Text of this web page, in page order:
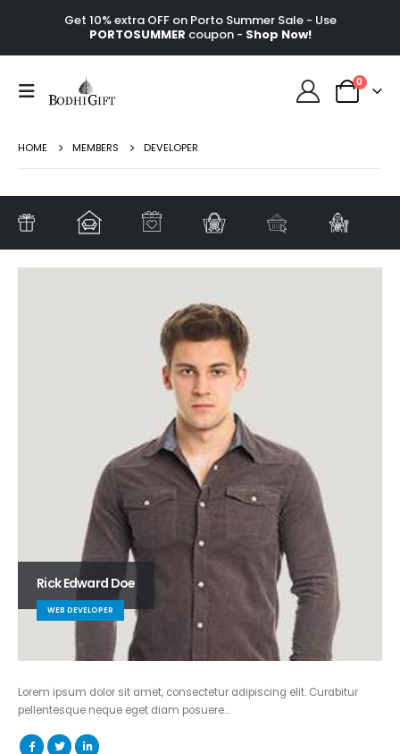
Get 10% extra OFF on Porto Summer Sale - Use
PORTOSUMMER coupon - Shop Now!
0
HOME MEMBERS DEVELOPER
Rick Edward Doe
WEB DEVELOPER
Lorem ipsum dolor sit amet, consectetur adipiscing elit. Curabitur
pellentesque neque eget diam posuere…